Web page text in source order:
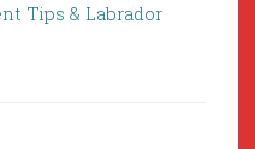
Tips & Labrador